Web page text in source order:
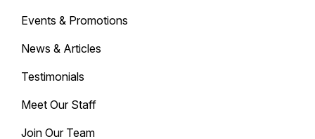
Events & Promotions
News & Articles
Testimonials
Meet Our Staff
Join Our Team